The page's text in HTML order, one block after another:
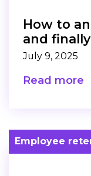
How to
and
July 9, 2025
Read more
Employee